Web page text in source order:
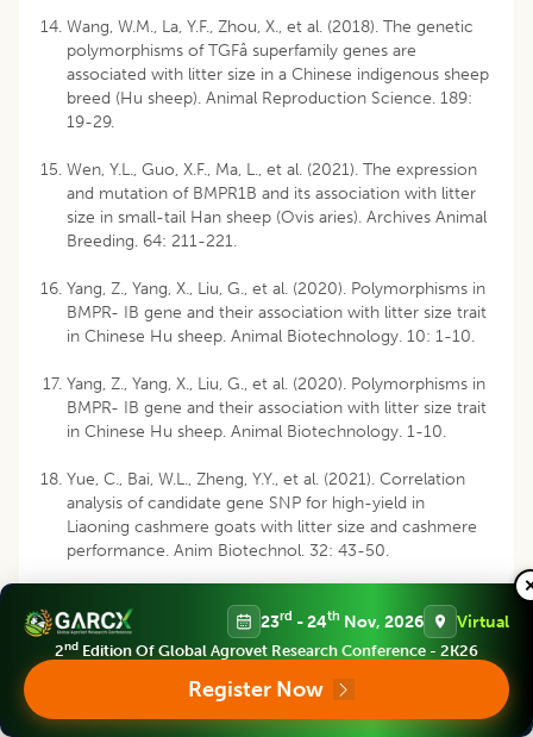
Wang, W.M., La, Y.F., Zhou, X., et al. (2018). The genetic
polymorphisms of TGFâ superfamily genes are
associated with litter size in a Chinese indigenous sheep
breed (Hu sheep). Animal Reproduction Science. 189:
19-29.
Wen, Y.L., Guo, X.F., Ma, L., et al. (2021). The expression
and mutation of BMPR1B and its association with litter
size in small-tail Han sheep (Ovis aries). Archives Animal
Breeding. 64: 211-221.
Yang, Z., Yang, X., Liu, G., et al. (2020). Polymorphisms in
BMPR- IB gene and their association with litter size trait
in Chinese Hu sheep. Animal Biotechnology. 10: 1-10.
Yang, Z., Yang, X., Liu, G., et al. (2020). Polymorphisms in
BMPR- IB gene and their association with litter size trait
in Chinese Hu sheep. Animal Biotechnology. 1-10.
Yue, C., Bai, W.L., Zheng, Y.Y., et al. (2021). Correlation
analysis of candidate gene SNP for high-yield in
Liaoning cashmere goats with litter size and cashmere
performance. Anim Biotechnol. 32: 43-50.
Disclaimer: All claims expressed in this article are solely those of the
authors and do not necessarily represent those of their affiliated
organizations, or those of the publisher, the editors and the reviewers.
Any product that may be evaluated in this article or claim that may be
made by its manufacturer is not guaranteed or endorsed by the publisher.
23rd - 24th Nov, 2026 Virtual
2nd Edition Of Global Agrovet Research Conference - 2K26
Register Now